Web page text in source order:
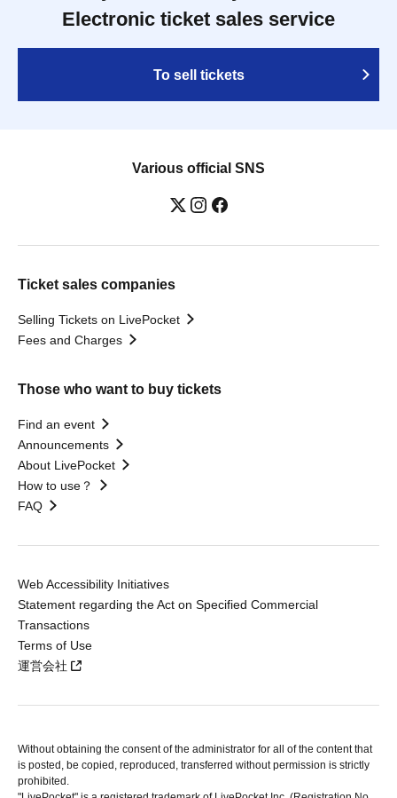
Electronic ticket sales service
To sell tickets
Various official SNS
Ticket sales companies
Selling Tickets on LivePocket
Fees and Charges
Those who want to buy tickets
Find an event
Announcements
About LivePocket
How to use？
FAQ
Web Accessibility Initiatives
Statement regarding the Act on Specified Commercial
Transactions
Terms of Use
運営会社
Without obtaining the consent of the administrator for all of the content that
is posted, be copied, reproduced, transferred without permission is strictly
prohibited.